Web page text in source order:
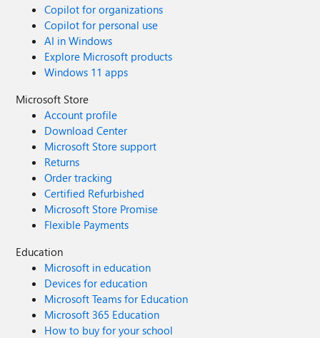
Copilot for organizations
Copilot for personal use
AI in Windows
Explore Microsoft products
Windows 11 apps
Microsoft Store
Account profile
Download Center
Microsoft Store support
Returns
Order tracking
Certified Refurbished
Microsoft Store Promise
Flexible Payments
Education
Microsoft in education
Devices for education
Microsoft Teams for Education
Microsoft 365 Education
How to buy for your school